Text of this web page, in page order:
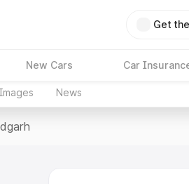
Get
New Cars Car
Images News